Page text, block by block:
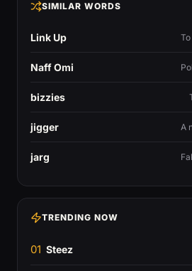
SIMILAR WORDS
Link Up
Naff Omi
bizzies
jigger
jarg
TRENDING NOW
01 Steez